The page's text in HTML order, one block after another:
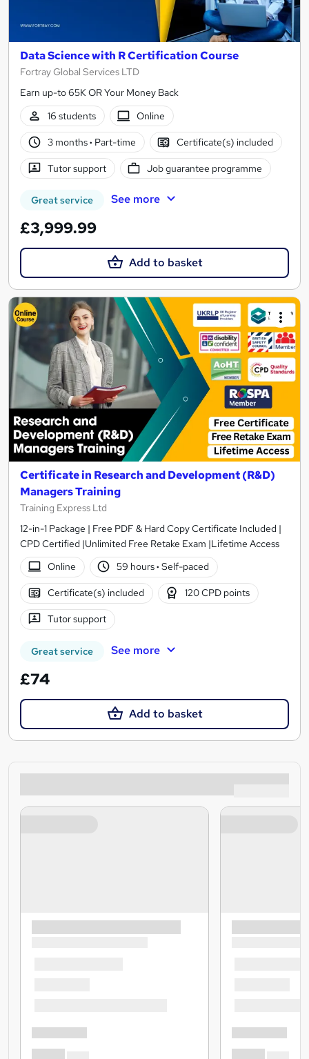
Data Science with R Certification Course
Fortray Global Services LTD
Earn up-to 65K OR Your Money Back
16 students
Online
3 months· Part-time Certificate(s) included
Tutor support Job guarantee programme
Great service See more
£3,999.99
Add to basket
Certificate in Research and Development (R&D)
Managers Training
Training Express Ltd
12-in-1 Package | Free PDF & Hard Copy Certificate Included |
CPD Certified |Unlimited Free Retake Exam |Lifetime Access
Online
59 hours· Self-paced
Certificate(s) included 120 CPD points
Tutor support
Great service See more
£74
Add to basket